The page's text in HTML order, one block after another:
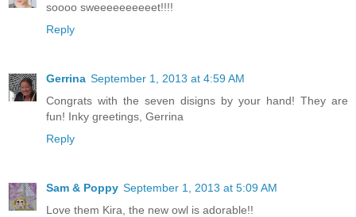
soooo sweeeeeeeeeet!!!!
Reply
Gerrina September 1, 2013 at 4:59 AM
Congrats with the seven disigns by your hand! They are
fun! Inky greetings, Gerrina
Reply
Sam & Poppy September 1, 2013 at 5:09 AM
Love them Kira, the new owl is adorable!!